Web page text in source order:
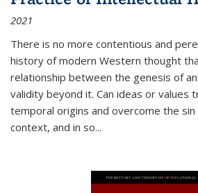
2021
There is no more contentious and
history of modern Western thought
relationship between the genesis of
validity beyond it. Can ideas or values
temporal origins and overcome the
context, and in so...